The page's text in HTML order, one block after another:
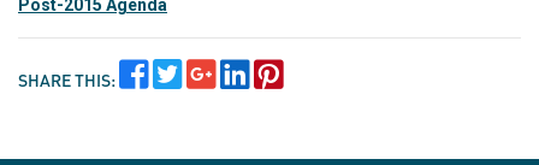
Post-2015 Agenda
SHARE THIS: